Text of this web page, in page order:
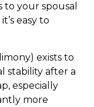
your spousal
easy to
exists to
stability after a
especially
more